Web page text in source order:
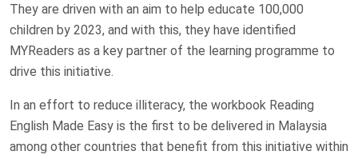
They are driven with an aim to help educate 100,000
children by 2023, and with this, they have identified
MYReaders as a key partner of the learning programme to
drive this initiative.
In an effort to reduce illiteracy, the workbook Reading
English Made Easy is the first to be delivered in Malaysia
among other countries that benefit from this initiative within